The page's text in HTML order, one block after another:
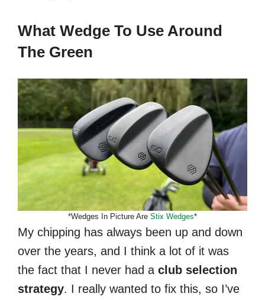
What Wedge To Use Around
The Green
*Wedges In Picture Are Stix Wedges*
My chipping has always been up and down
over the years, and I think a lot of it was
the fact that I never had a club selection
strategy. I really wanted to fix this, so I’ve